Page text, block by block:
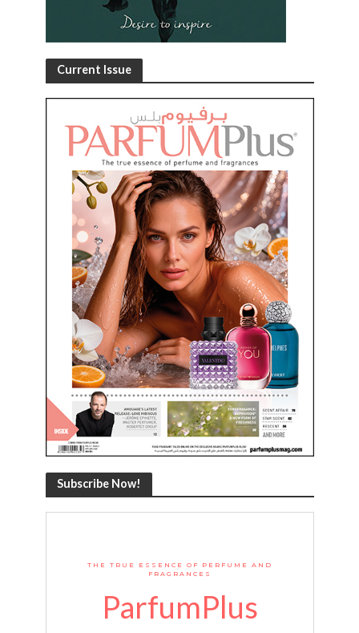
Current Issue
Subscribe Now!
THE TRUE ESSENCE OF PERFUME AND
FRAGRANCES
ParfumPlus